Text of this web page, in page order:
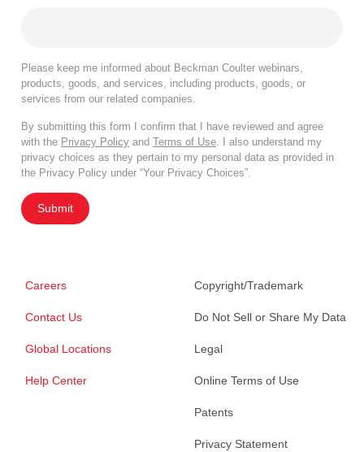
Please keep me informed about Beckman Coulter webinars,
products, goods, and services, including products, goods, or
services from our related companies.
By submitting this form I confirm that I have reviewed and agree
with the Privacy Policy and Terms of Use. I also understand my
privacy choices as they pertain to my personal data as provided in
the Privacy Policy under “Your Privacy Choices”.
Submit
Careers
Contact Us
Global Locations
Help Center
Copyright/Trademark
Do Not Sell or Share My Data
Legal
Online Terms of Use
Patents
Privacy Statement